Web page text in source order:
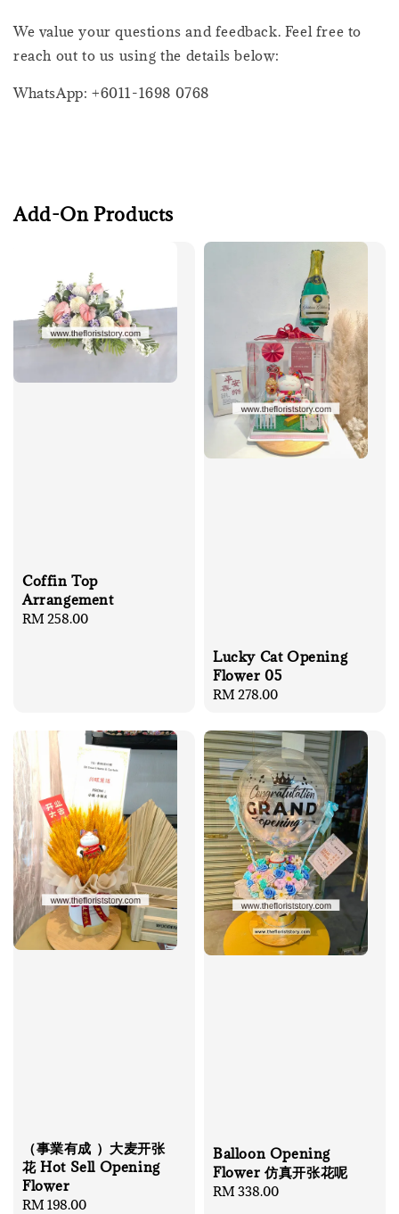
We value your questions and feedback. Feel free to
reach out to us using the details below:
WhatsApp: +6011-1698 0768
Add-On Products
Coffin Top
Arrangement
Regular
RM 258.00
Lucky Cat Opening
Flower 05
Regular
RM 278.00
（事業有成 ）大麦开张
花 Hot Sell Opening
Flower
Regular
RM 198.00
Balloon Opening
Flower 仿真开张花呢
Regular
RM 338.00